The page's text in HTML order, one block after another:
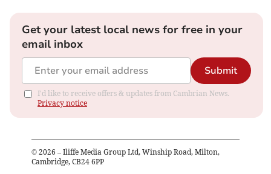
Get your latest local news for free in your
email inbox
Submit
I'd like to receive offers & updates from Cambrian News.
Privacy notice
© 2026 – Iliffe Media Group Ltd, Winship Road, Milton,
Cambridge, CB24 6PP